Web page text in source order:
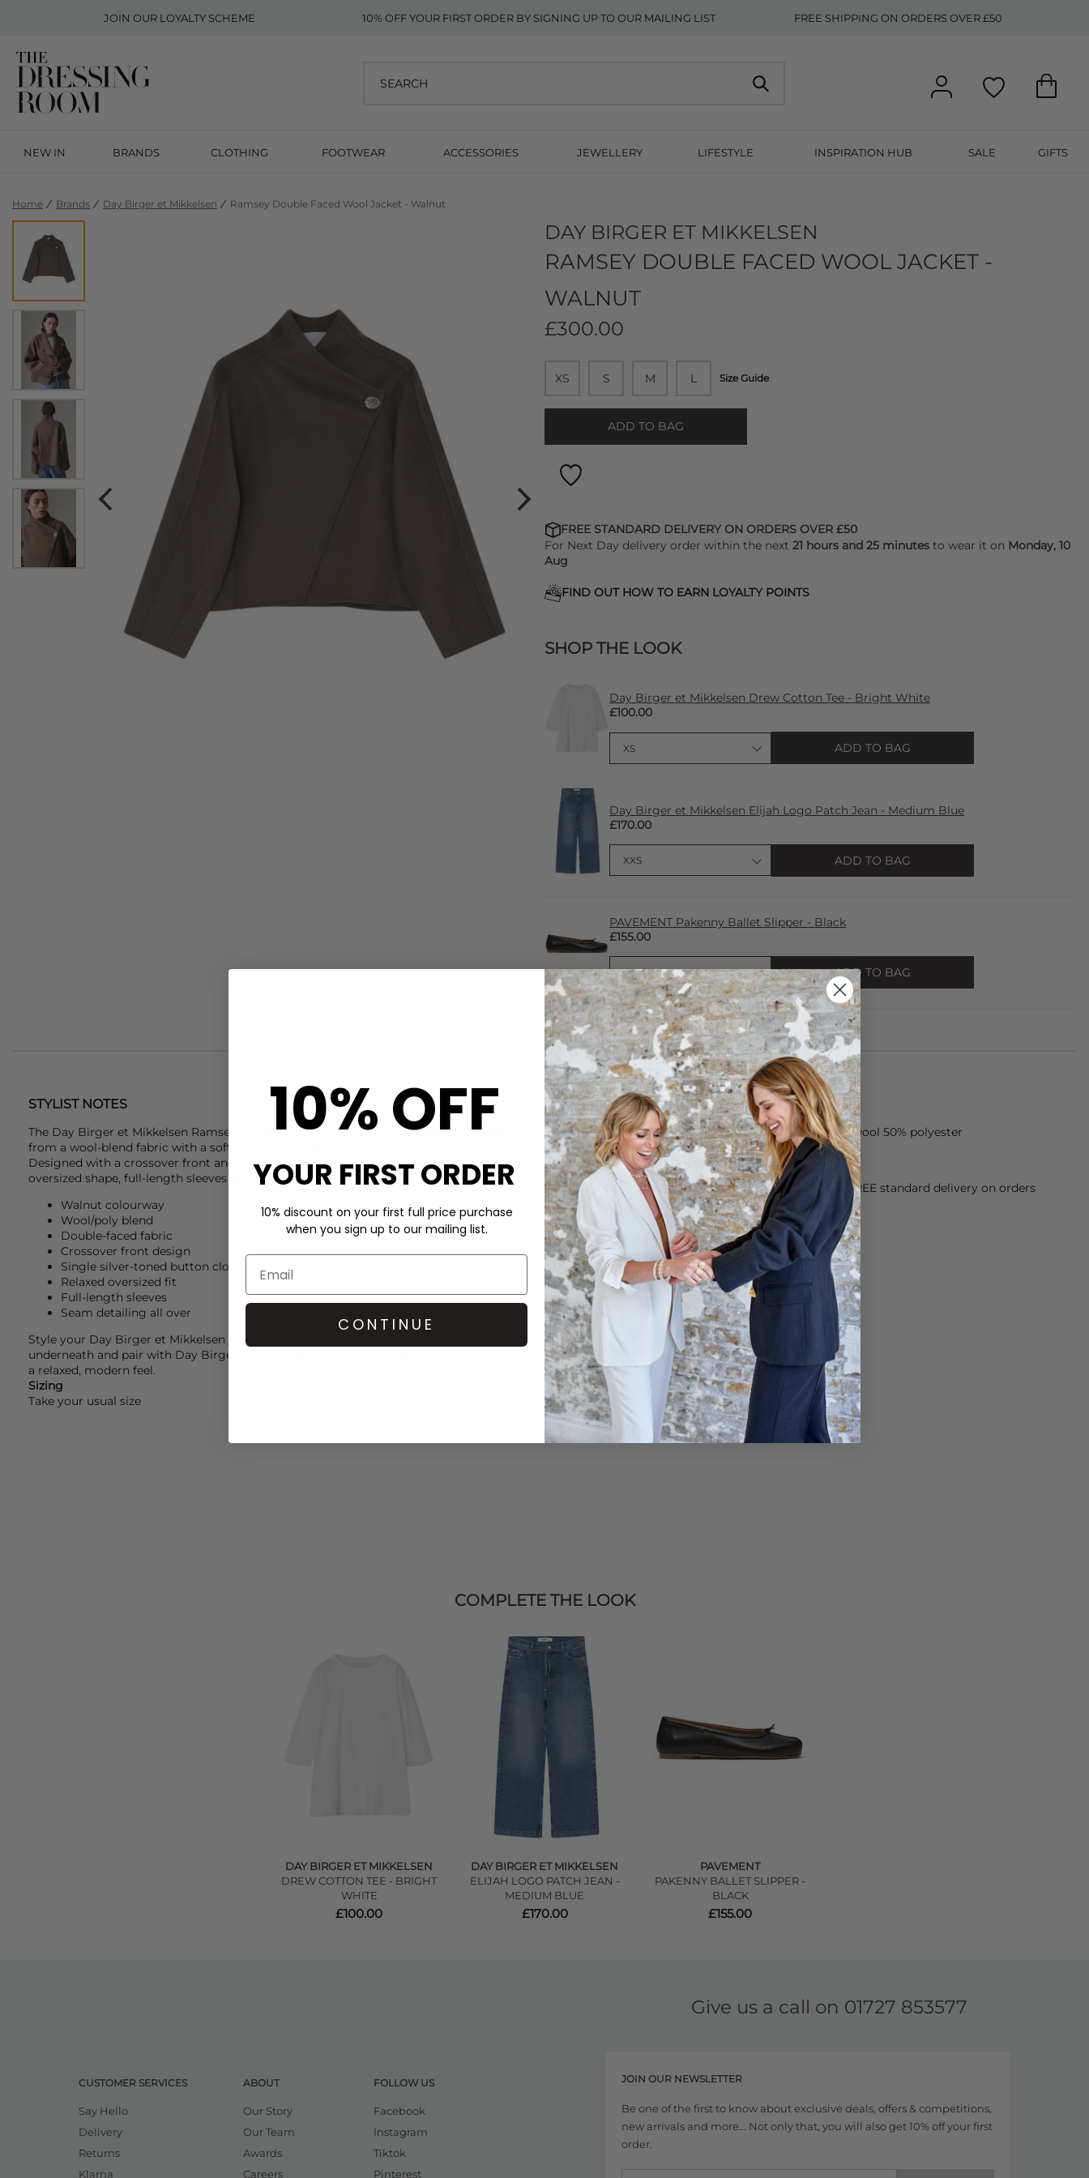
JOIN OUR LOYALTY SCHEME 10% OFF YOUR FIRST ORDER BY SIGNING UP TO OUR MAILING LIST FREE SHIPPING ON ORDERS OVER £50
NEW IN BRANDS CLOTHING FOOTWEAR ACCESSORIES JEWELLERY LIFESTYLE INSPIRATION HUB SALE GIFTS
Home Brands Day Birger et Mikkelsen Ramsey Double Faced Wool Jacket - Walnut
DAY BIRGER ET MIKKELSEN
RAMSEY DOUBLE FACED WOOL JACKET -
WALNUT
£300.00
XS S M L Size Guide
ADD TO BAG
FREE STANDARD DELIVERY ON ORDERS OVER £50
For Next Day delivery order within the next 21 hours and 25 minutes to wear it on Monday, 10
Aug
FIND OUT HOW TO EARN LOYALTY POINTS
SHOP THE LOOK
Day Birger et Mikkelsen Drew Cotton Tee - Bright White
£100.00
ADD TO BAG
Day Birger et Mikkelsen Elijah Logo Patch Jean - Medium Blue
£170.00
ADD TO BAG
PAVEMENT Pakenny Ballet Slipper - Black
£155.00
ADD TO BAG
STYLIST NOTES
The Day Birger et Mikkelsen Ramsey Double Faced Wool Jacket in Walnut is crafted
from a wool-blend fabric with a soft, structured feel and a minimalist silhouette.
Designed with a crossover front and single silver-toned button closure, it has a relaxed
oversized shape, full-length sleeves and seam detailing throughout.
Walnut colourway
Wool/poly blend
Double-faced fabric
Crossover front design
Single silver-toned button closure
Relaxed oversized fit
Full-length sleeves
Seam detailing all over
Style your Day Birger et Mikkelsen jacket with a
underneath and pair with Day Birger et Mikkelsen
a relaxed, modern feel.
Sizing
Take your usual size
CARE
This Day Birger et Mikkelsen jacket is made of 50% wool 50% polyester
DELIVERY & RETURNS
Order before 3PM for Next Working Day dispatch. FREE standard delivery on orders
over £50 at the checkout & easy paid for returns.
Learn More
COMPLETE THE LOOK
DAY BIRGER ET MIKKELSEN
DREW COTTON TEE - BRIGHT
WHITE
£100.00
DAY BIRGER ET MIKKELSEN
ELIJAH LOGO PATCH JEAN -
MEDIUM BLUE
£170.00
PAVEMENT
PAKENNY BALLET SLIPPER -
BLACK
£155.00
Give us a call on 01727 853577
CUSTOMER SERVICES
Say Hello
Delivery
Returns
Klarna
ABOUT
Our Story
Our Team
Awards
Careers
FOLLOW US
Facebook
Instagram
Tiktok
Pinterest
JOIN OUR NEWSLETTER
Be one of the first to know about exclusive deals, offers & competitions,
new arrivals and more... Not only that, you will also get 10% off your first
order.
10% OFF
YOUR FIRST ORDER
10% discount on your first full price purchase
when you sign up to our mailing list.
CONTINUE